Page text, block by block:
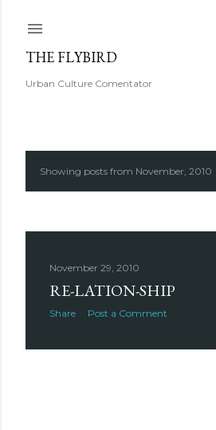
THE FLYBIRD
Urban Culture Comentator
PShowing posts from November, 2010
November 29, 2010
RE-LATION-SHIP
Share Post a Comment